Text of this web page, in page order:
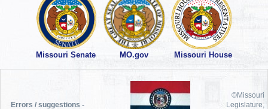
Missouri Senate MO.gov Missouri House
Errors / suggestions -
©Missouri
Legislature,